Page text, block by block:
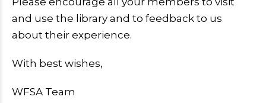
and use the library and to feedback to us
about their experience.
With best wishes,
WFSA Team